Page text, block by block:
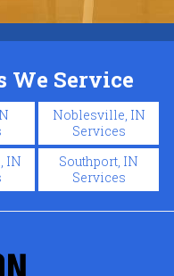
We Service
Noblesville, IN
Services
IN
Southport, IN
Services